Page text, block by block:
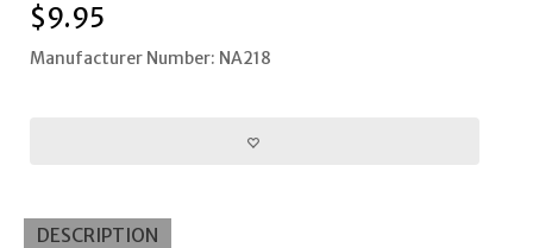
$9.95
Manufacturer Number: NA218
DESCRIPTION